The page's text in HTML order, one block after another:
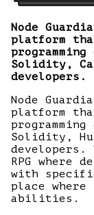
Node
platform
Solidity,
developers.
Node
platform
Solidity,
RPG where
with
place where
abilities.